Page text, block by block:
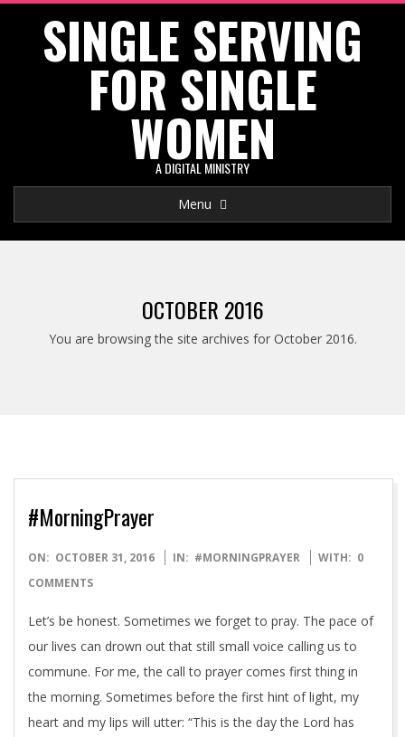
SINGLE SERVING
FOR SINGLE
WOMEN
A DIGITAL MINISTRY
Navigation
Menu
OCTOBER 2016
You are browsing the site archives for October 2016.
#MorningPrayer
2016-
10-
ON: OCTOBER 31, 2016 IN: #MORNINGPRAYER WITH: 0
COMMENTS
Let’s be honest. Sometimes we forget to pray. The pace of
our lives can drown out that still small voice calling us to
commune. For me, the call to prayer comes first thing in
the morning. Sometimes before the first hint of light, my
heart and my lips will utter: “This is the day the Lord has